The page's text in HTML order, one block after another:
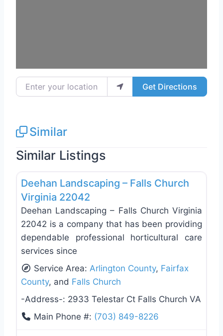
Enter your location Get Directions
Similar
Similar Listings
Landscaping Services
Deehan Landscaping – Falls Church
Virginia 22042
Deehan Landscaping – Falls Church Virginia
22042 is a company that has been providing
dependable professional horticultural care
services since
Service Area:Arlington County, Fairfax
County, and Falls Church
-Address-: 2933 Telestar Ct Falls Church VA
Main Phone #: (703) 849-8226